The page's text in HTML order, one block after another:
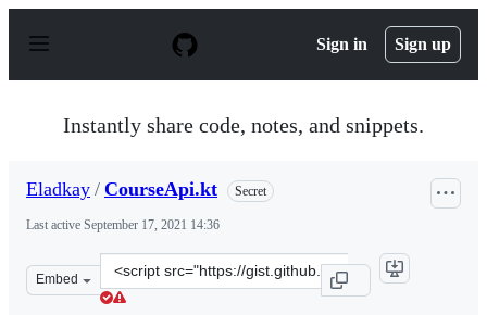
p
Sign in Sign up
Instantly share code, notes, and snippets.
Eladkay / CourseApi.kt Secret
Last active September 17, 2021 14:36
Embed
Clone
this